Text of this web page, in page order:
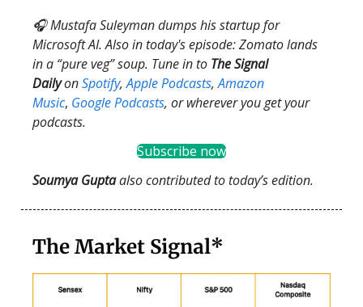
🎧 Mustafa Suleyman dumps his startup for
Microsoft AI. Also in today's episode: Zomato lands
in a “pure veg” soup. Tune in to The Signal
DailyonSpotify,Apple Podcasts,Amazon
Music, Google Podcasts, or wherever you get your
podcasts.
Subscribe now
Soumya Guptaalso contributed to today’s edition.
The Market Signal*